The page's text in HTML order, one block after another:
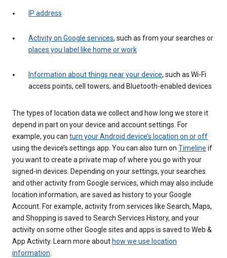
IP address
Activity on Google services, such as from your searches or
places you label like home or work
Information about things near your device, such as Wi-Fi
access points, cell towers, and Bluetooth-enabled devices
The types of location data we collect and how long we store it
depend in part on your device and account settings. For
example, you can turn your Android device’s location on or off
using the device’s settings app. You can also turn on Timeline if
you want to create a private map of where you go with your
signed-in devices. Depending on your settings, your searches
and other activity from Google services, which may also include
location information, are saved as history to your Google
Account. For example, activity from services like Search, Maps,
and Shopping is saved to Search Services History, and your
activity on some other Google sites and apps is saved to Web &
App Activity. Learn more about how we use location
information